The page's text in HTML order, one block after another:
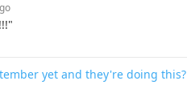
yet and they're doing this?